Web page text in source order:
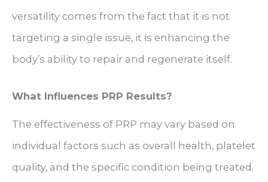
versatility comes from the fact that it is not
targeting a single issue, it is enhancing the
body’s ability to repair and regenerate itself.
What Influences PRP Results?
The effectiveness of PRP may vary based on
individual factors such as overall health, platelet
quality, and the specific condition being treated.